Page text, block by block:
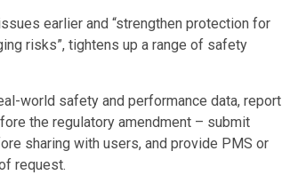
earlier and “strengthen protection for
risks”, tightens up a range of safety
world safety and performance data, report
the regulatory amendment – submit
sharing with users, and provide PMS or
request.